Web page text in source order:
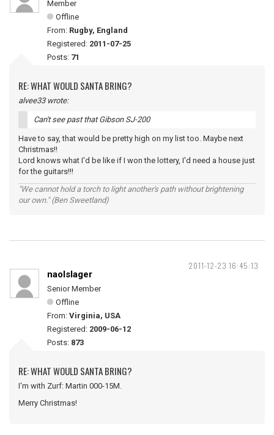
Member
Offline
From: Rugby, England
Registered: 2011-07-25
Posts: 71
RE: WHAT WOULD SANTA BRING?
alvee33 wrote:
Can't see past that Gibson SJ-200
Have to say, that would be pretty high on my list too. Maybe next
Christmas!!
Lord knows what I'd be like if I won the lottery, I'd need a house just
for the guitars!!!
"We cannot hold a torch to light another's path without brightening
our own." (Ben Sweetland)
2011-12-23 16:45:13
naolslager
Senior Member
Offline
From: Virginia, USA
Registered: 2009-06-12
Posts: 873
RE: WHAT WOULD SANTA BRING?
I'm with Zurf: Martin 000-15M.
Merry Christmas!